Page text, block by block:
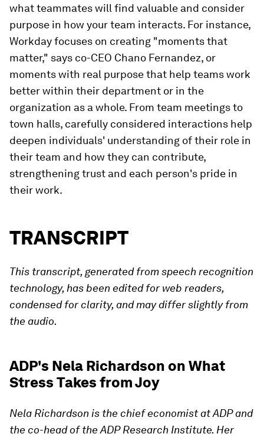
what teammates will find valuable and consider
purpose in how your team interacts. For instance,
Workday focuses on creating "moments that
matter," says co-CEO Chano Fernandez, or
moments with real purpose that help teams work
better within their department or in the
organization as a whole. From team meetings to
town halls, carefully considered interactions help
deepen individuals' understanding of their role in
their team and how they can contribute,
strengthening trust and each person's pride in
their work.
TRANSCRIPT
This transcript, generated from speech recognition
technology, has been edited for web readers,
condensed for clarity, and may differ slightly from
the audio.
ADP's Nela Richardson on What
Stress Takes from Joy
Nela Richardson is the chief economist at ADP and
the co-head of the ADP Research Institute. Her